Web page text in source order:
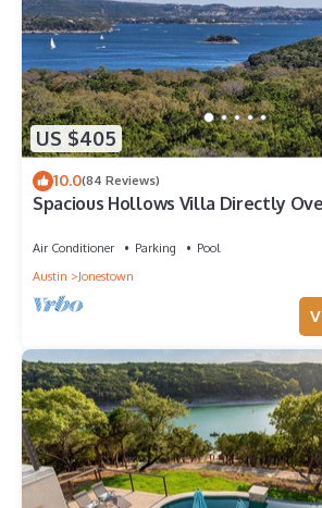
US $405
10.0(84 Reviews)
Spacious Hollows Villa Directly
Air Conditioner Parking
Pool
Austin
Jonestown